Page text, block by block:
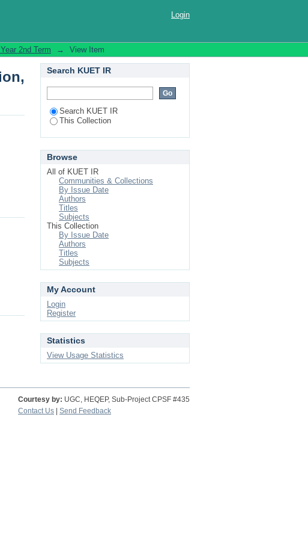
2024 Login
2nd Term → View Item
Search KUET IR
Search KUET IR
This Collection
Browse
All of KUET IR
Communities & Collections
By Issue Date
Authors
Titles
Subjects
This Collection
By Issue Date
Authors
Titles
Subjects
My Account
Login
Register
Statistics
View Usage Statistics
Courtesy by: UGC, HEQEP, Sub-Project CPSF #435
Contact Us
Send Feedback